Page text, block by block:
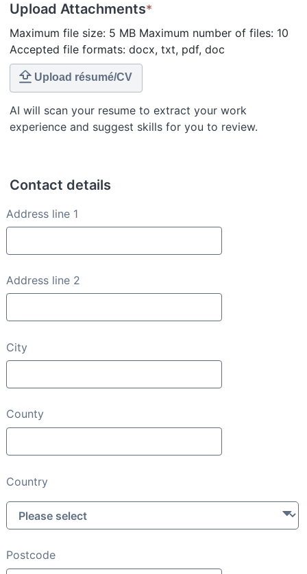
Upload Attachments*
Maximum file size: 5 MB Maximum number of files: 10
Accepted file formats: docx, txt, pdf, doc
Upload résumé/CV
AI will scan your resume to extract your work
experience and suggest skills for you to review.
Contact details
Contact details
Address line 1
Address line 2
City
County
Country
Postcode